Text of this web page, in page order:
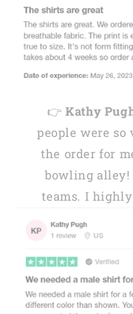
👉Kathy
people were
the order for
bowling alley!
teams. I